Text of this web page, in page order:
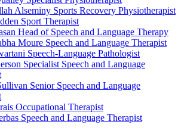
Alseminy Sports Recovery Physiotherapist
Sport Therapist
Head of Speech and Language Therapy
Moure Speech and Language Therapist
Speech-Language Pathologist
Specialist Speech and Language
Senior Speech and Language
Occupational Therapist
Speech and Language Therapist